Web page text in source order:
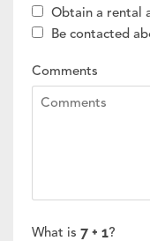
Obtain a rental
Be contacted
Comments
What is ?